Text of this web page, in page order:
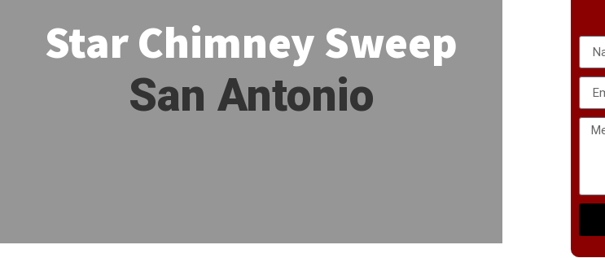
Star Chimney Sweep
San Antonio